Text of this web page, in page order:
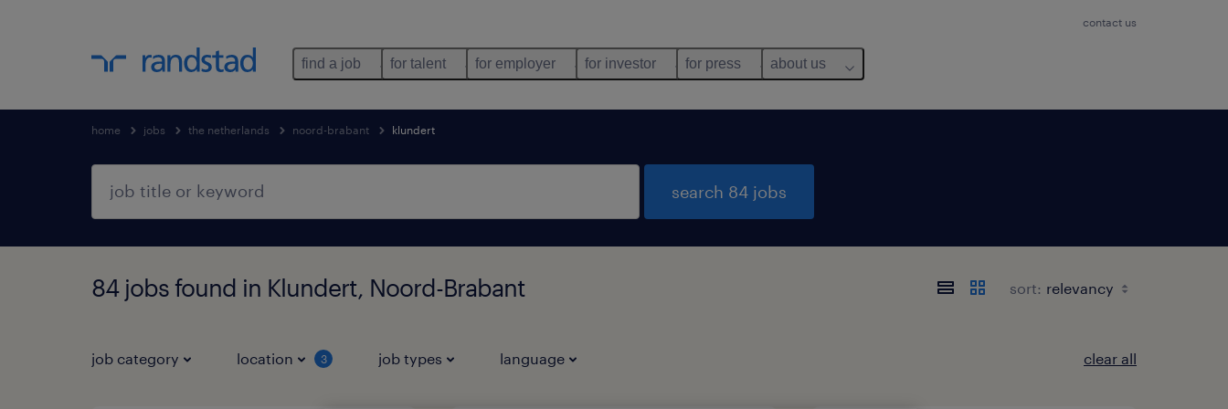
contact us
find a job for talent for employer for investor for press about us
home jobs the netherlands noord-brabant klundert
search 84 jobs
84 jobs found in Klundert, Noord-Brabant sort:
job category location 3 job types language clear all